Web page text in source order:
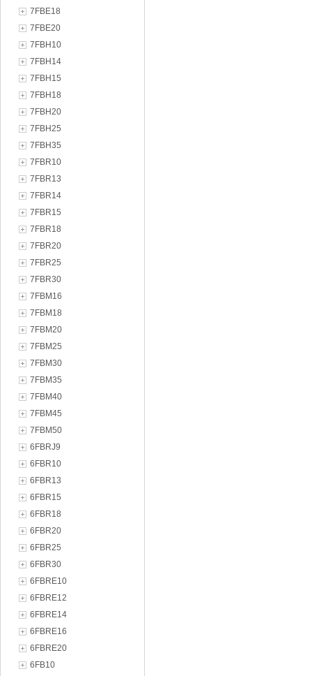
7FBE18
7FBE20
7FBH10
7FBH14
7FBH15
7FBH18
7FBH20
7FBH25
7FBH35
7FBR10
7FBR13
7FBR14
7FBR15
7FBR18
7FBR20
7FBR25
7FBR30
7FBM16
7FBM18
7FBM20
7FBM25
7FBM30
7FBM35
7FBM40
7FBM45
7FBM50
6FBRJ9
6FBR10
6FBR13
6FBR15
6FBR18
6FBR20
6FBR25
6FBR30
6FBRE10
6FBRE12
6FBRE14
6FBRE16
6FBRE20
6FB10